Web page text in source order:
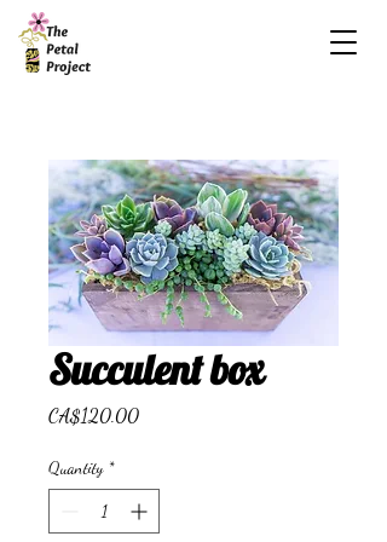
Succulent box
CA$120.00Price
Quantity *